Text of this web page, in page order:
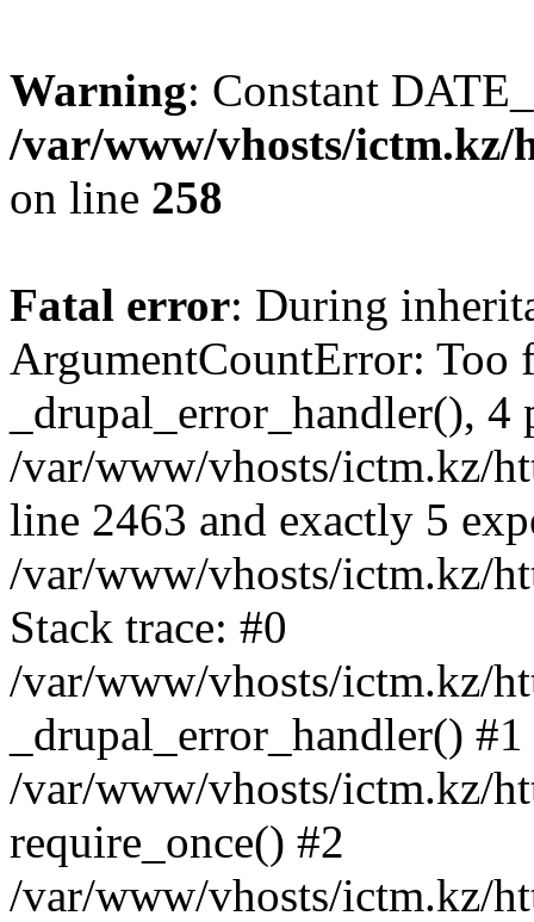
Warning: Constant
/var/www/vhosts/ictm.kz/
on line 258
Fatal error: During
ArgumentCountError: Too
_drupal_error_handler(), 4
/var/www/vhosts/ictm.kz/
line 2463 and exactly 5
/var/www/vhosts/ictm.kz/
Stack trace: #0
/var/www/vhosts/ictm.kz/
_drupal_error_handler() #1
/var/www/vhosts/ictm.kz/
require_once() #2
/var/www/vhosts/ictm.kz/